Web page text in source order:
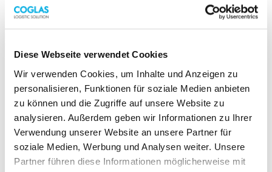
Diese Webseite verwendet Cookies
Wir verwenden Cookies, um Inhalte und Anzeigen zu
personalisieren, Funktionen für soziale Medien anbieten
zu können und die Zugriffe auf unsere Website zu
analysieren. Außerdem geben wir Informationen zu Ihrer
Verwendung unserer Website an unsere Partner für
soziale Medien, Werbung und Analysen weiter. Unsere
Partner führen diese Informationen möglicherweise mit
printers, mobile devices and other
logistics technology.
FLOW
From analysis to live operations
Analysis
Needs, processes, systems and